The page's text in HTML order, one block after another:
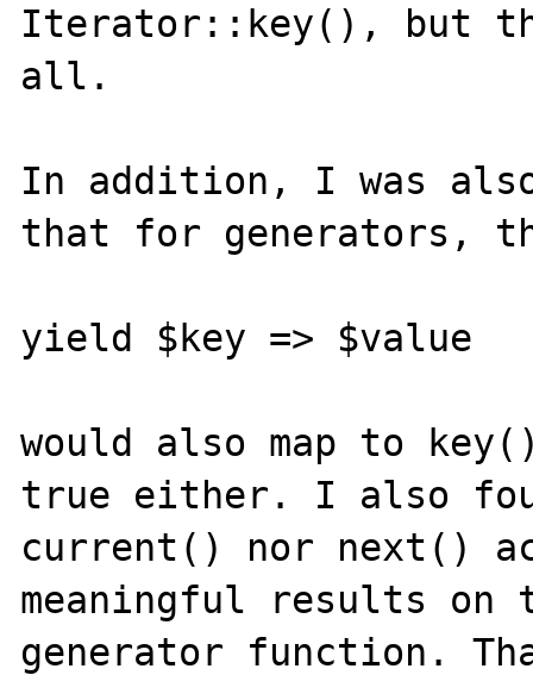
Iterator::key(), but
all.
In addition, I was also
that for generators,
yield $key => $value
would also map to
true either. I also
current() nor next()
meaningful results
generator function.